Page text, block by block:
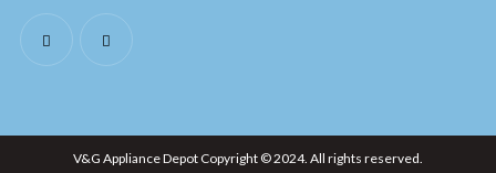
a
a
new
V&G Appliance Depot Copyright © 2024. All rights reserved.